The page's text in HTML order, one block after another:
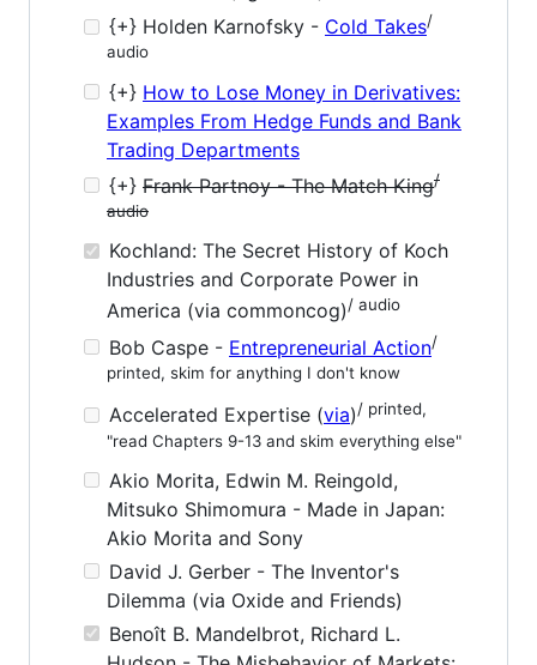
{+} Holden Karnofsky - Cold Takes/
audio
{+} How to Lose Money in Derivatives:
Examples From Hedge Funds and Bank
Trading Departments
{+} Frank Partnoy - The Match King/
audio
Kochland: The Secret History of Koch
Industries and Corporate Power in
America (via commoncog)/ audio
Bob Caspe - Entrepreneurial Action/
printed, skim for anything I don't know
Accelerated Expertise (via)/ printed,
"read Chapters 9-13 and skim everything else"
Akio Morita, Edwin M. Reingold,
Mitsuko Shimomura - Made in Japan:
Akio Morita and Sony
David J. Gerber - The Inventor's
Dilemma (via Oxide and Friends)
Benoît B. Mandelbrot, Richard L.